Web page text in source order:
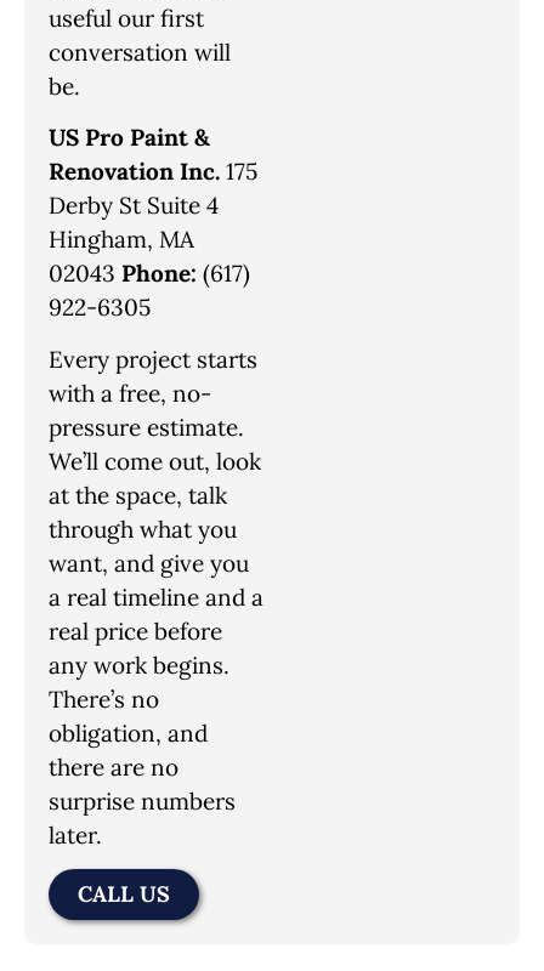
useful our first
conversation will
be.
US Pro Paint &
Renovation Inc. 175
Derby St Suite 4
Hingham, MA
02043 Phone: (617)
922-6305
Every project starts
with a free, no-
pressure estimate.
We’ll come out, look
at the space, talk
through what you
want, and give you
a real timeline and a
real price before
any work begins.
There’s no
obligation, and
there are no
surprise numbers
later.
CALL US